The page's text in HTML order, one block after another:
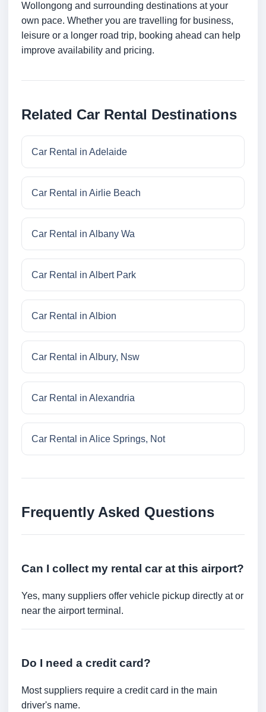
Wollongong and surrounding destinations at your
own pace. Whether you are travelling for business,
leisure or a longer road trip, booking ahead can help
improve availability and pricing.
Related Car Rental Destinations
Car Rental in Adelaide
Car Rental in Airlie Beach
Car Rental in Albany Wa
Car Rental in Albert Park
Car Rental in Albion
Car Rental in Albury, Nsw
Car Rental in Alexandria
Car Rental in Alice Springs, Not
Frequently Asked Questions
Can I collect my rental car at this airport?
Yes, many suppliers offer vehicle pickup directly at or
near the airport terminal.
Do I need a credit card?
Most suppliers require a credit card in the main
driver's name.